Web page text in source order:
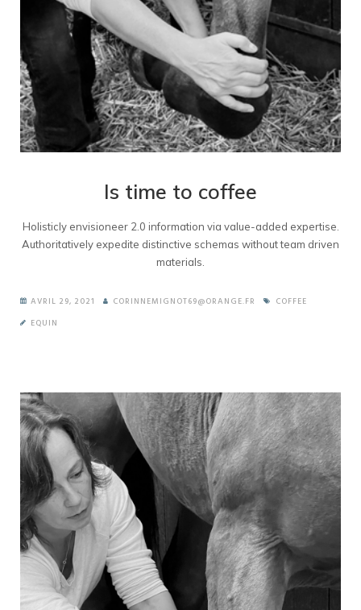
Is time to coffee
Holisticly envisioneer 2.0 information via value-added expertise.
Authoritatively expedite distinctive schemas without team driven
materials.
AVRIL 29, 2021 CORINNEMIGNOT69@ORANGE.FR
COFFEE
EQUIN